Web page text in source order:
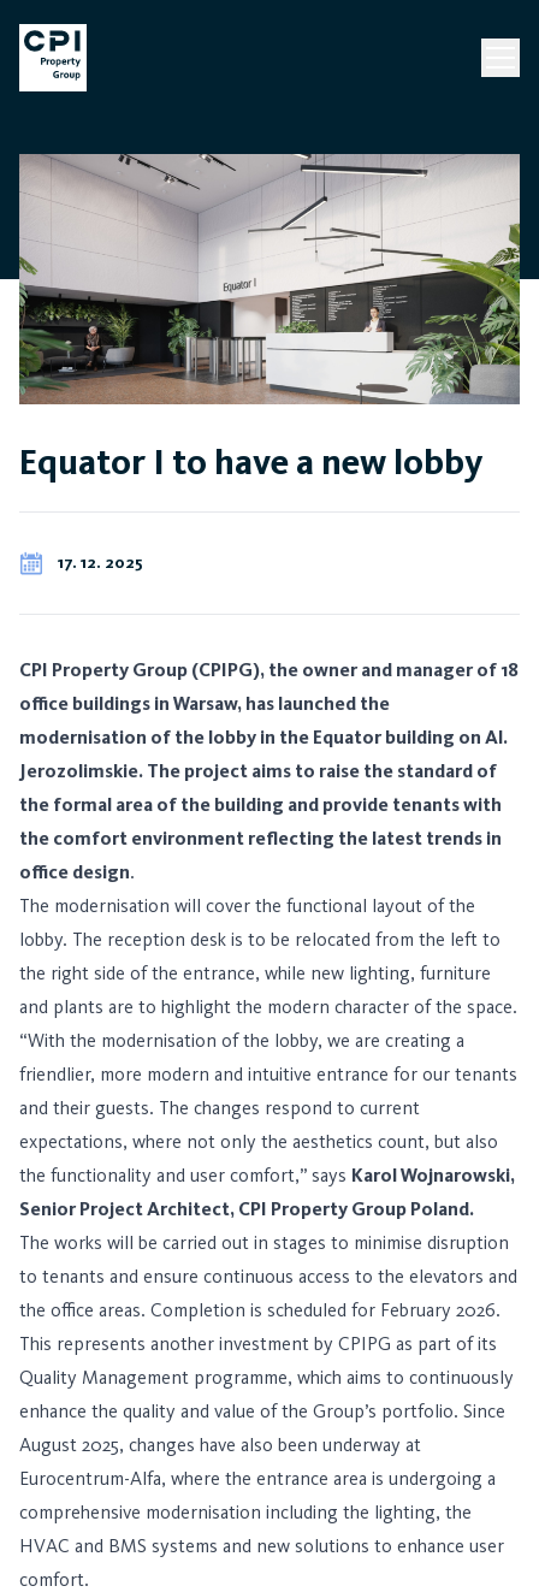
Equator I to have a new lobby
17. 12. 2025
CPI Property Group (CPIPG), the owner and manager of 18
office buildings in Warsaw, has launched the
modernisation of the lobby in the Equator building on Al.
Jerozolimskie. The project aims to raise the standard of
the formal area of the building and provide tenants with
the comfort environment reflecting the latest trends in
office design.
The modernisation will cover the functional layout of the
lobby. The reception desk is to be relocated from the left to
the right side of the entrance, while new lighting, furniture
and plants are to highlight the modern character of the space.
“With the modernisation of the lobby, we are creating a
friendlier, more modern and intuitive entrance for our tenants
and their guests. The changes respond to current
expectations, where not only the aesthetics count, but also
the functionality and user comfort,” says Karol Wojnarowski,
Senior Project Architect, CPI Property Group Poland.
The works will be carried out in stages to minimise disruption
to tenants and ensure continuous access to the elevators and
the office areas. Completion is scheduled for February 2026.
This represents another investment by CPIPG as part of its
Quality Management programme, which aims to continuously
enhance the quality and value of the Group’s portfolio. Since
August 2025, changes have also been underway at
Eurocentrum-Alfa, where the entrance area is undergoing a
comprehensive modernisation including the lighting, the
HVAC and BMS systems and new solutions to enhance user
comfort.